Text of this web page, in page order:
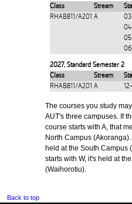
Class
Stream
RHAB811/A201 A
2027, Standard Semester 2
Class
Stream
RHAB811/A201 A
The courses you study
AUT's three campuses. If
course starts with A, that
North Campus
held at the South Campus
starts with W, it's held at
(Waihorotiu).
Back to top